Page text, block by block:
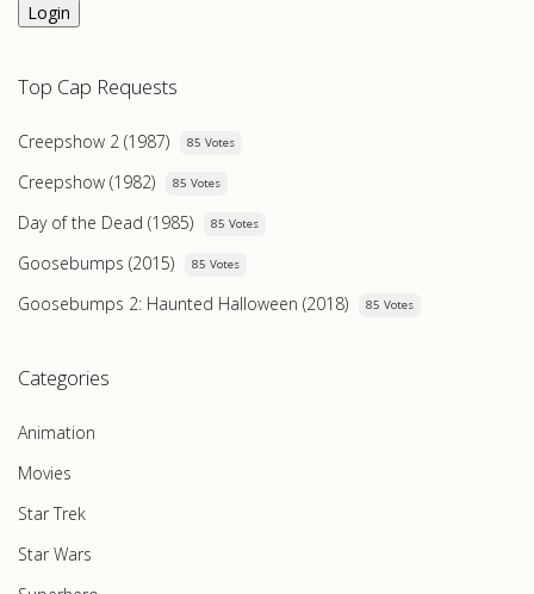
Login
Top Cap Requests
Creepshow 2 (1987) 85 Votes
Creepshow (1982) 85 Votes
Day of the Dead (1985) 85 Votes
Goosebumps (2015) 85 Votes
Goosebumps 2: Haunted Halloween (2018) 85 Votes
Categories
Animation
Movies
Star Trek
Star Wars